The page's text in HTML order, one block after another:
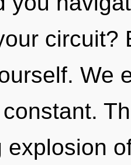
circuit?
We
explosion